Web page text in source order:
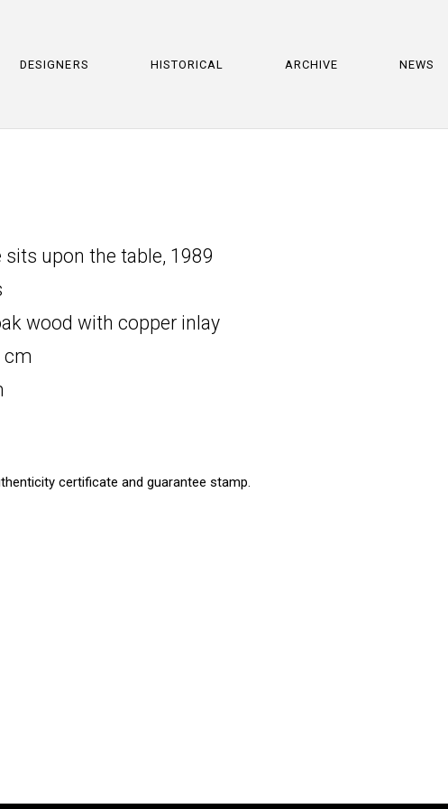
DESIGNERS HISTORICAL ARCHIVE NEWS
upon the table, 1989
wood with copper inlay
cm
certificate and guarantee stamp.